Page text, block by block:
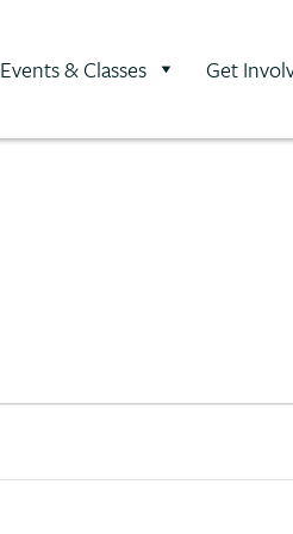
Events & Classes Get